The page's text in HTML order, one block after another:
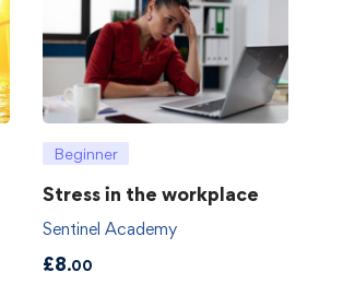
Beginner
Stress in the workplace
Sentinel Academy
£8.00